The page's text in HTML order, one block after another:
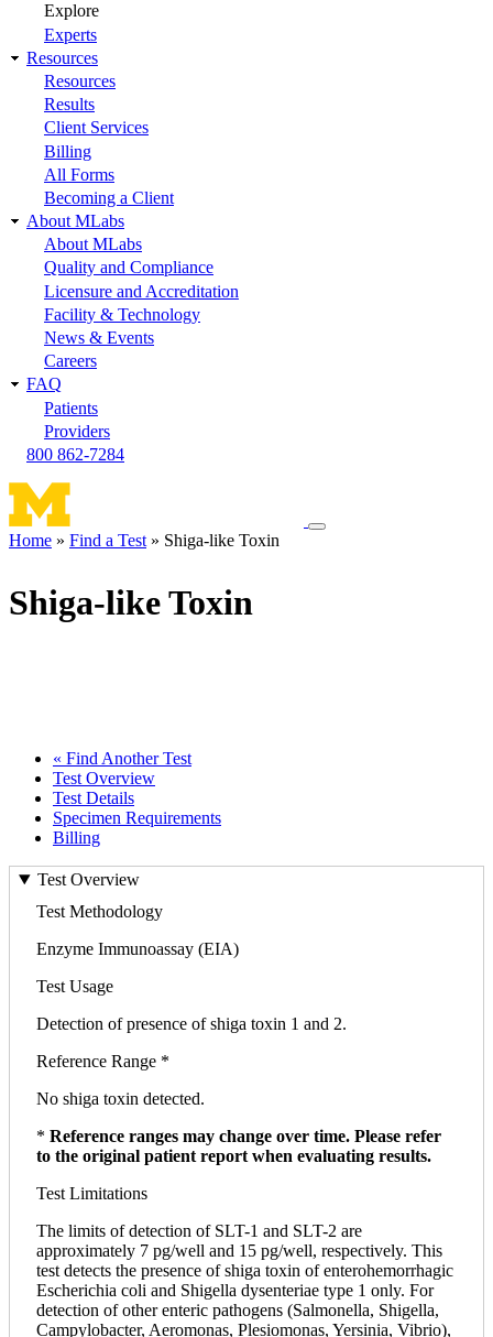
Explore
Experts
Resources
Resources
Results
Client Services
Billing
All Forms
Becoming a Client
About MLabs
About MLabs
Quality and Compliance
Licensure and Accreditation
Facility & Technology
News & Events
Careers
FAQ
Patients
Providers
800 862-7284
Toggle
Home Find a Test Shiga-like Toxin
Shiga-like Toxin
« Find Another Test
Test Overview
Test Details
Specimen Requirements
Billing
Test Overview
Test Methodology
Enzyme Immunoassay (EIA)
Test Usage
Detection of presence of shiga toxin 1 and 2.
Reference Range *
No shiga toxin detected.
* Reference ranges may change over time. Please refer
to the original patient report when evaluating results.
Test Limitations
The limits of detection of SLT-1 and SLT-2 are
approximately 7 pg/well and 15 pg/well, respectively. This
test detects the presence of shiga toxin of enterohemorrhagic
Escherichia coli and Shigella dysenteriae type 1 only. For
detection of other enteric pathogens (Salmonella, Shigella,
Campylobacter, Aeromonas, Plesiomonas, Yersinia, Vibrio),